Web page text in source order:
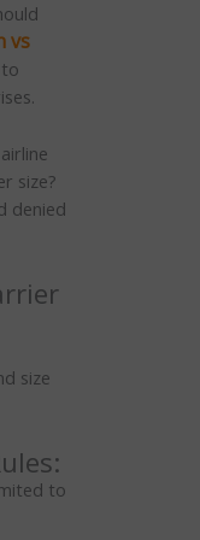
vs
size?
denied
size
to